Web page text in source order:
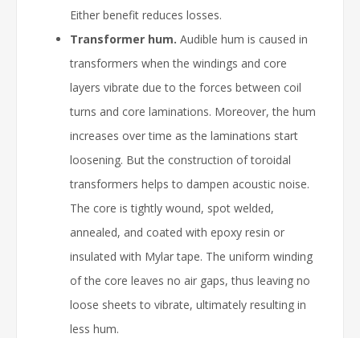
Either benefit reduces losses.
Transformer hum. Audible hum is caused in
transformers when the windings and core
layers vibrate due to the forces between coil
turns and core laminations. Moreover, the hum
increases over time as the laminations start
loosening. But the construction of toroidal
transformers helps to dampen acoustic noise.
The core is tightly wound, spot welded,
annealed, and coated with epoxy resin or
insulated with Mylar tape. The uniform winding
of the core leaves no air gaps, thus leaving no
loose sheets to vibrate, ultimately resulting in
less hum.